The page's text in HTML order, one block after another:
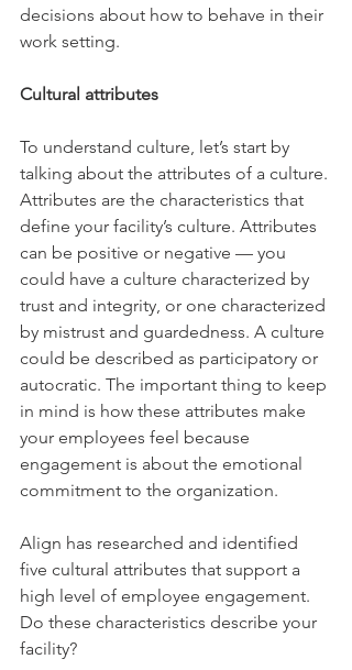
decisions about how to behave in their
work setting.
Cultural attributes
To understand culture, let’s start by
talking about the attributes of a culture.
Attributes are the characteristics that
define your facility’s culture. Attributes
can be positive or negative — you
could have a culture characterized by
trust and integrity, or one characterized
by mistrust and guardedness. A culture
could be described as participatory or
autocratic. The important thing to keep
in mind is how these attributes make
your employees feel because
engagement is about the emotional
commitment to the organization.
Align has researched and identified
five cultural attributes that support a
high level of employee engagement.
Do these characteristics describe your
facility?